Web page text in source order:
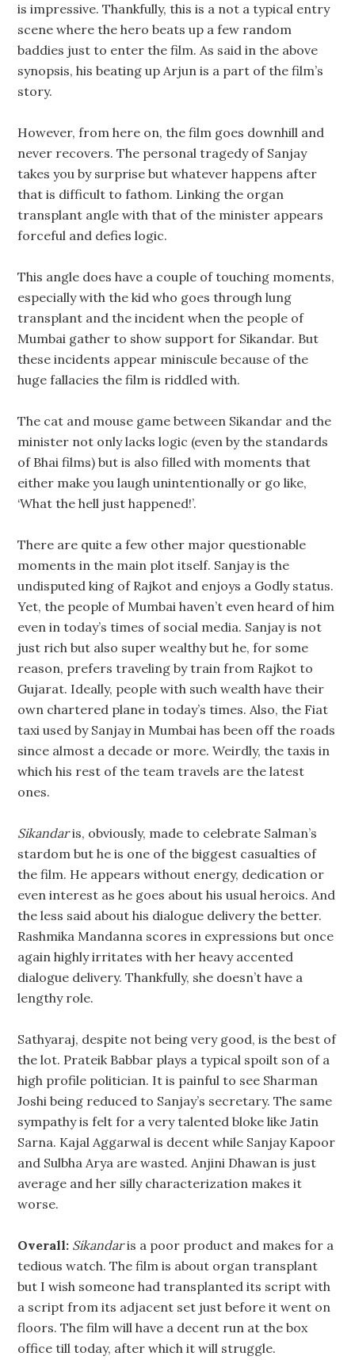
is impressive. Thankfully, this is a not a typical entry
scene where the hero beats up a few random
baddies just to enter the film. As said in the above
synopsis, his beating up Arjun is a part of the film’s
story.
However, from here on, the film goes downhill and
never recovers. The personal tragedy of Sanjay
takes you by surprise but whatever happens after
that is difficult to fathom. Linking the organ
transplant angle with that of the minister appears
forceful and defies logic.
This angle does have a couple of touching moments,
especially with the kid who goes through lung
transplant and the incident when the people of
Mumbai gather to show support for Sikandar. But
these incidents appear miniscule because of the
huge fallacies the film is riddled with.
The cat and mouse game between Sikandar and the
minister not only lacks logic (even by the standards
of Bhai films) but is also filled with moments that
either make you laugh unintentionally or go like,
‘What the hell just happened!’.
There are quite a few other major questionable
moments in the main plot itself. Sanjay is the
undisputed king of Rajkot and enjoys a Godly status.
Yet, the people of Mumbai haven’t even heard of him
even in today’s times of social media. Sanjay is not
just rich but also super wealthy but he, for some
reason, prefers traveling by train from Rajkot to
Gujarat. Ideally, people with such wealth have their
own chartered plane in today’s times. Also, the Fiat
taxi used by Sanjay in Mumbai has been off the roads
since almost a decade or more. Weirdly, the taxis in
which his rest of the team travels are the latest
ones.
Sikandaris, obviously, made to celebrate Salman’s
stardom but he is one of the biggest casualties of
the film. He appears without energy, dedication or
even interest as he goes about his usual heroics. And
the less said about his dialogue delivery the better.
Rashmika Mandanna scores in expressions but once
again highly irritates with her heavy accented
dialogue delivery. Thankfully, she doesn’t have a
lengthy role.
Sathyaraj, despite not being very good, is the best of
the lot. Prateik Babbar plays a typical spoilt son of a
high profile politician. It is painful to see Sharman
Joshi being reduced to Sanjay’s secretary. The same
sympathy is felt for a very talented bloke like Jatin
Sarna. Kajal Aggarwal is decent while Sanjay Kapoor
and Sulbha Arya are wasted. Anjini Dhawan is just
average and her silly characterization makes it
worse.
Overall: Sikandaris a poor product and makes for a
tedious watch. The film is about organ transplant
but I wish someone had transplanted its script with
a script from its adjacent set just before it went on
floors. The film will have a decent run at the box
office till today, after which it will struggle.